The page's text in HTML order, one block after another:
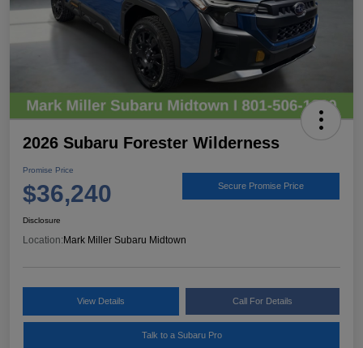
2026 Subaru Forester Wilderness
Promise Price
$36,240 Secure Promise Price
Disclosure
Location: Mark Miller Subaru Midtown
View Details Call For Details
Talk to a Subaru Pro